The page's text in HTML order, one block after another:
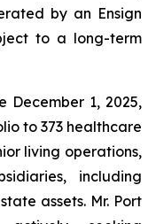
by an Ensign
to a long-term
December 1, 2025,
to 373 healthcare
living operations,
including
assets. Mr. Port